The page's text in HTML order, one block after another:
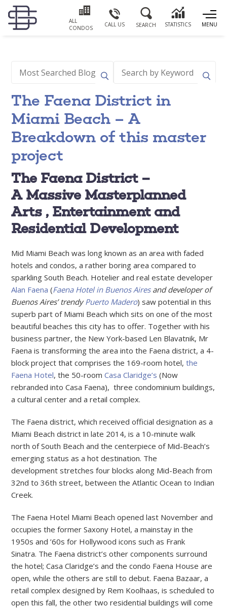
MENU
ALL
CONDOS
CALL US SEARCH STATISTICS
The Faena District in
Miami Beach – A
Breakdown of this master
project
The Faena District –
AMassive Masterplanned
Arts , Entertainment and
Residential Development
Mid Miami Beach was long known as an area with faded
hotels and condos, a rather boring area compared to
sparkling South Beach. Hotelier and real estate developer
Alan Faena (Faena Hotel in Buenos Airesand developer of
Buenos Aires’ trendyPuerto Madero) saw potential in this
superb part of Miami Beach which sits on one of the most
beautiful beaches this city has to offer. Together with his
business partner, the New York-based Len Blavatnik, Mr
Faena is transforming the area into the Faena district, a 4-
block project that comprises the 169-room hotel,the
Faena Hotel, the 50-roomCasa Claridge’s (Now
rebranded into Casa Faena), three condominium buildings,
a cultural center and a retail complex.
The Faena district, which received official designation as a
Miami Beach district in late 2014, is a 10-minute walk
north of South Beach and the centerpiece of Mid-Beach’s
emerging status as a hot destination. The
development stretches four blocks along Mid-Beach from
32nd to 36th street, between the Atlantic Ocean to Indian
Creek.
The Faena Hotel Miami Beach opened last November and
occupies the former Saxony Hotel, a mainstay in the
1950s and ’60s for Hollywood icons such as Frank
Sinatra. The Faena district’s other components surround
the hotel; Casa Claridge’s and the condo Faena House are
open, while the others are still to debut. Faena Bazaar, a
retail complex designed by Rem Koolhaas, is scheduled to
open this fall, the other two residential buildings will come